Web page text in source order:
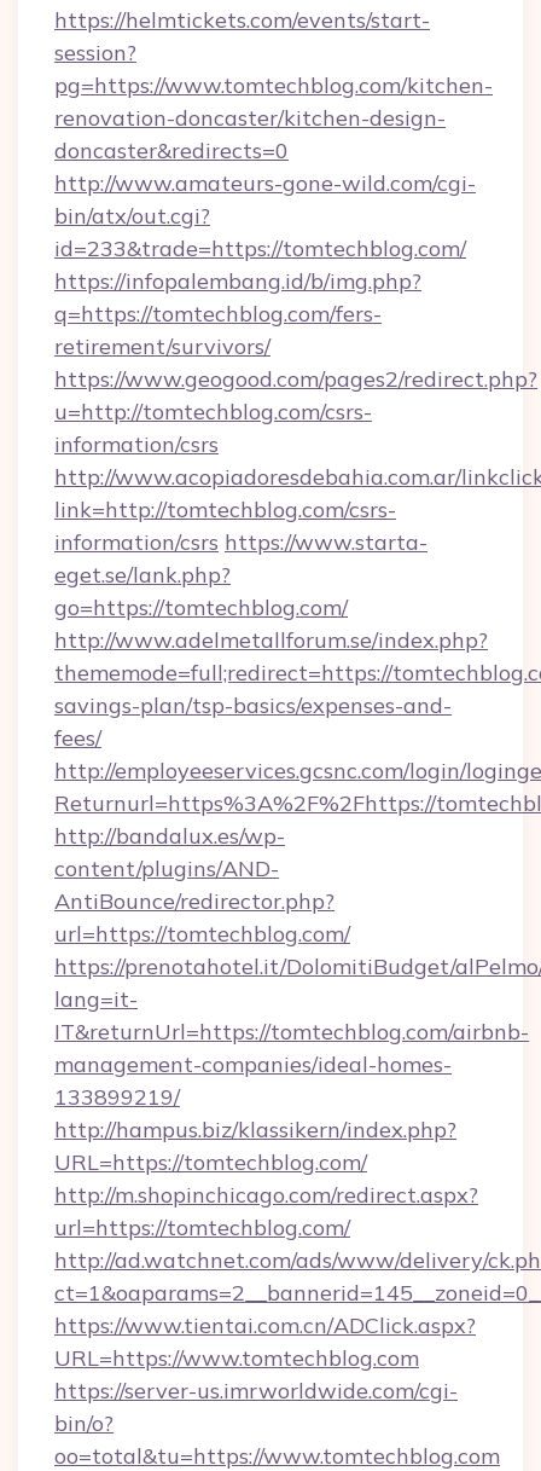
https://helmtickets.com/events/start-
session?
pg=https://www.tomtechblog.com/kitchen-
renovation-doncaster/kitchen-design-
doncaster&redirects=0
http://www.amateurs-gone-wild.com/cgi-
bin/atx/out.cgi?
id=233&trade=https://tomtechblog.com/
https://infopalembang.id/b/img.php?
q=https://tomtechblog.com/fers-
retirement/survivors/
https://www.geogood.com/pages2/redirect.php?
u=http://tomtechblog.com/csrs-
information/csrs
http://www.acopiadoresdebahia.com.ar/
link=http://tomtechblog.com/csrs-
information/csrs https://www.starta-
eget.se/lank.php?
go=https://tomtechblog.com/
http://www.adelmetallforum.se/index.php?
thememode=full;redirect=https://
savings-plan/tsp-basics/expenses-and-
fees/
http://employeeservices.gcsnc.com/login/
Returnurl=https%3A%2F%2Fhttps://
http://bandalux.es/wp-
content/plugins/AND-
AntiBounce/redirector.php?
url=https://tomtechblog.com/
https://prenotahotel.it/DolomitiBudget/
lang=it-
IT&returnUrl=https://tomtechblog.com/airbnb-
management-companies/ideal-homes-
133899219/
http://hampus.biz/klassikern/index.php?
URL=https://tomtechblog.com/
http://m.shopinchicago.com/redirect.aspx?
url=https://tomtechblog.com/
http://ad.watchnet.com/ads/www/delivery/
https://www.tientai.com.cn/ADClick.aspx?
URL=https://www.tomtechblog.com
https://server-us.imrworldwide.com/cgi-
bin/o?
oo=total&tu=https://www.tomtechblog.com